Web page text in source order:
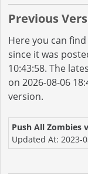
Previous
Here you can
since it was
10:43:58. The
on 2026-08-06
version.
Push All Zombies
Updated At: 2023-